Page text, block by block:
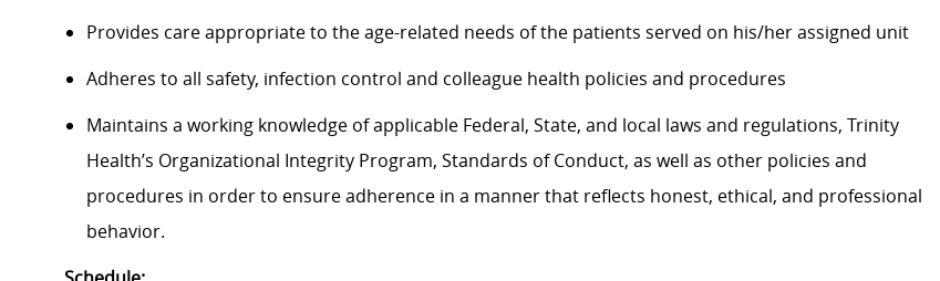
Provides care appropriate to the age-related needs of the patients served on his/her assigned unit
Adheres to all safety, infection control and colleague health policies and procedures
Maintains a working knowledge of applicable Federal, State, and local laws and regulations, Trinity
Health’s Organizational Integrity Program, Standards of Conduct, as well as other policies and
procedures in order to ensure adherence in a manner that reflects honest, ethical, and professional
behavior.